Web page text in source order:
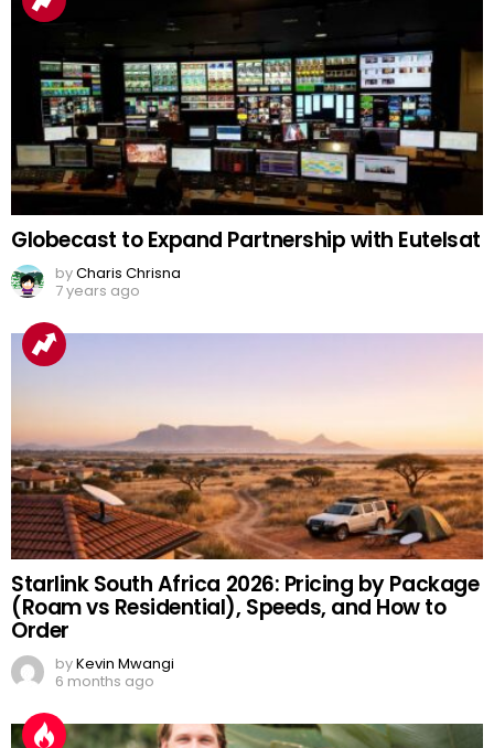
Globecast to Expand Partnership with Eutelsat
byCharis Chrisna
7 years ago
Starlink South Africa 2026: Pricing by Package
(Roam vs Residential), Speeds, and How to
Order
byKevin Mwangi
6 months ago